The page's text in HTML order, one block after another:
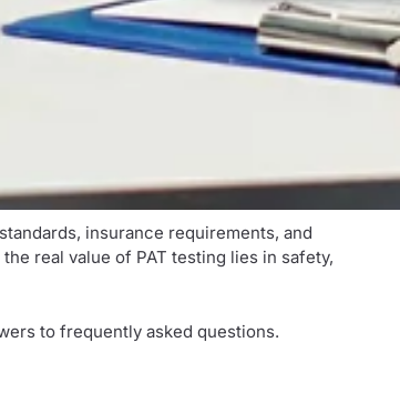
insurance requirements, and
real value of PAT testing lies in safety,
to frequently asked questions.